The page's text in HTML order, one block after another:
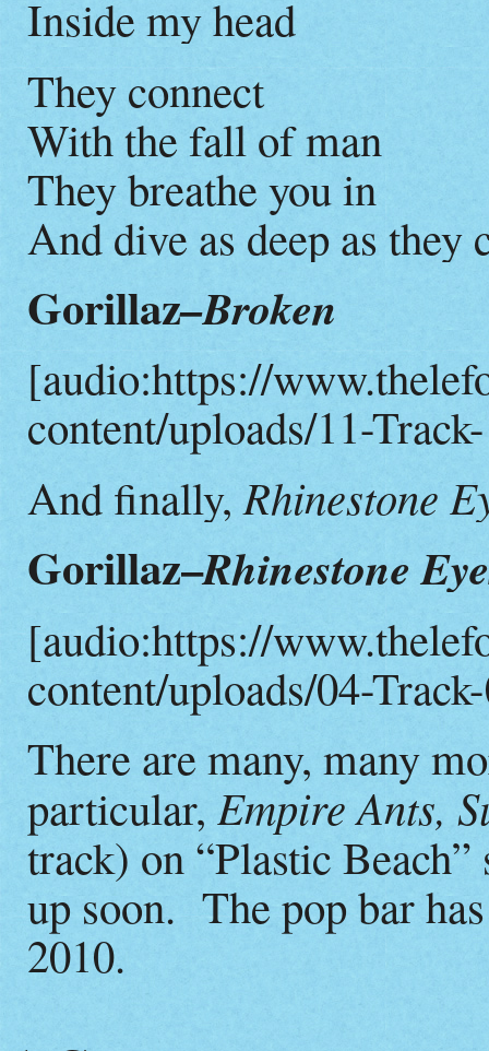
Inside my head
They connect
With the fall of man
They breathe you in
And dive as deep as they
Gorillaz–Broken
[audio:https://
content/uploads/11-
And finally,Rhinestone
Gorillaz–Rhinestone
[audio:https://
content/uploads/04-
There are many, many
particular, Empire Ants,
track) on “Plastic
up soon. The pop bar
2010.